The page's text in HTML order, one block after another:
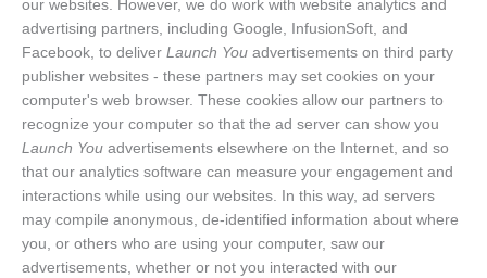
our websites. However, we do work with website analytics and
advertising partners, including Google, InfusionSoft, and
Facebook, to deliver Launch You advertisements on third party
publisher websites - these partners may set cookies on your
computer's web browser. These cookies allow our partners to
recognize your computer so that the ad server can show you
Launch You advertisements elsewhere on the Internet, and so
that our analytics software can measure your engagement and
interactions while using our websites. In this way, ad servers
may compile anonymous, de-identified information about where
you, or others who are using your computer, saw our
advertisements, whether or not you interacted with our